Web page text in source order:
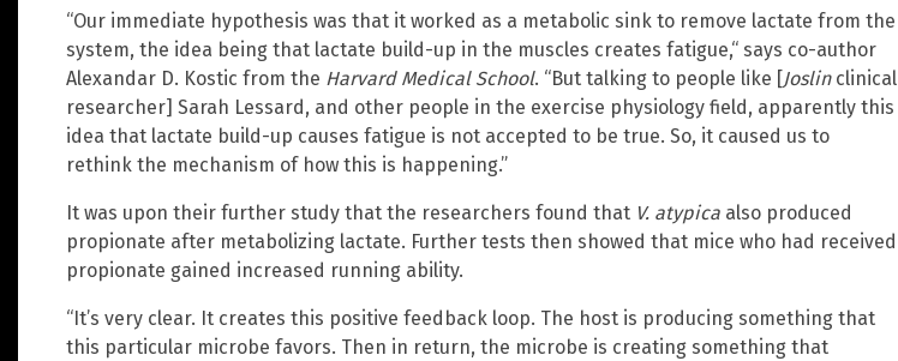
“Our immediate hypothesis was that it worked as a metabolic sink to remove lactate from the
system, the idea being that lactate build-up in the muscles creates fatigue,“ says co-author
Alexandar D. Kostic from the Harvard Medical School. “But talking to people like [Joslinclinical
researcher] Sarah Lessard, and other people in the exercise physiology field, apparently this
idea that lactate build-up causes fatigue is not accepted to be true. So, it caused us to
rethink the mechanism of how this is happening.”
It was upon their further study that the researchers found that V. atypica also produced
propionate after metabolizing lactate. Further tests then showed that mice who had received
propionate gained increased running ability.
“It’s very clear. It creates this positive feedback loop. The host is producing something that
this particular microbe favors. Then in return, the microbe is creating something that